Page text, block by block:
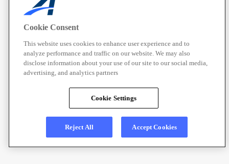
Cookie Consent
This website uses cookies to enhance user experience and to
analyze performance and traffic on our website. We may also
disclose information about your use of our site to our social media,
advertising, and analytics partners
Cookie Settings
Reject All Accept Cookies